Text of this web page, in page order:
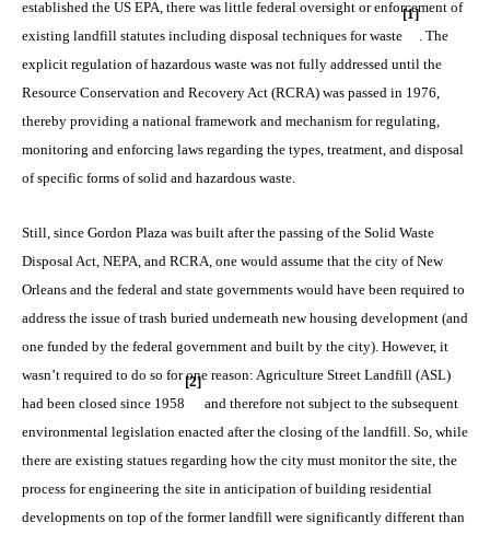
established the US EPA, there was little federal oversight or enforcement of
existing landfill statutes including disposal techniques for waste
[1]
. The
explicit regulation of hazardous waste was not fully addressed until the
Resource Conservation and Recovery Act (RCRA) was passed in 1976,
thereby providing a national framework and mechanism for regulating,
monitoring and enforcing laws regarding the types, treatment, and disposal
of specific forms of solid and hazardous waste.
Still, since Gordon Plaza was built after the passing of the Solid Waste
Disposal Act, NEPA, and RCRA, one would assume that the city of New
Orleans and the federal and state governments would have been required to
address the issue of trash buried underneath new housing development (and
one funded by the federal government and built by the city). However, it
wasn’t required to do so for one reason: Agriculture Street Landfill (ASL)
had been closed since 1958
[2]
and therefore not subject to the subsequent
environmental legislation enacted after the closing of the landfill. So, while
there are existing statues regarding how the city must monitor the site, the
process for engineering the site in anticipation of building residential
developments on top of the former landfill were significantly different than